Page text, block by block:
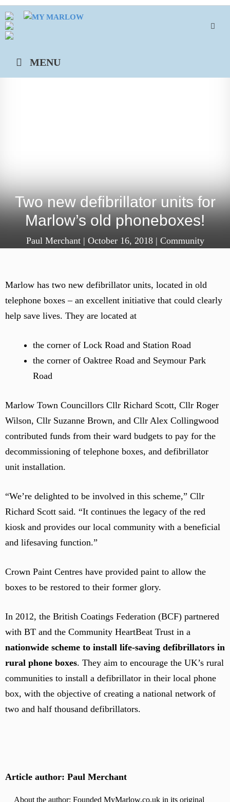
Skip
to
content
MENU
Two new defibrillator units for
Marlow’s old phoneboxes!
Paul Merchant| October 16, 2018| Community
Marlow has two new defibrillator units, located in old
telephone boxes – an excellent initiative that could clearly
help save lives. They are located at
the corner of Lock Road and Station Road
the corner of Oaktree Road and Seymour Park
Road
Marlow Town Councillors Cllr Richard Scott, Cllr Roger
Wilson, Cllr Suzanne Brown, and Cllr Alex Collingwood
contributed funds from their ward budgets to pay for the
decommissioning of telephone boxes, and defibrillator
unit installation.
“We’re delighted to be involved in this scheme,” Cllr
Richard Scott said. “It continues the legacy of the red
kiosk and provides our local community with a beneficial
and lifesaving function.”
Crown Paint Centres have provided paint to allow the
boxes to be restored to their former glory.
In 2012, the British Coatings Federation (BCF) partnered
with BT and the Community HeartBeat Trust in a
nationwide scheme to install life-saving defibrillators in
rural phone boxes. They aim to encourage the UK’s rural
communities to install a defibrillator in their local phone
box, with the objective of creating a national network of
two and half thousand defibrillators.
Article author: Paul Merchant
About the author: Founded MyMarlow.co.uk in its original